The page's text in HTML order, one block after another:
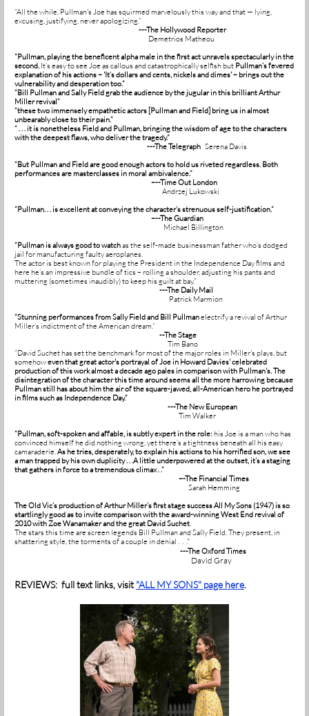
“All the while, Pullman's Joe has squirmed marvelously this way and that — lying,
excusing, justifying, never apologizing.”
---The Hollywood Reporter
Demetrios Matheou
“Pullman, playing the beneficent alpha male in the first act unravels spectacularly in the
second. It’s easy to see Joe as callous and catastrophically selfish but Pullman’s fevered
explanation of his actions – 'It’s dollars and cents, nickels and dimes' – brings out the
vulnerability and desperation too.”
“Bill Pullman and Sally Field grab the audience by the jugular in this brilliant Arthur
Miller revival”
“these two immensely empathetic actors [Pullman and Field] bring us in almost
unbearably close to their pain.”
“ . . . it is nonetheless Field and Pullman, bringing the wisdom of age to the characters
with the deepest flaws, who deliver the tragedy.”
---The Telegraph Serena Davis
“But Pullman and Field are good enough actors to hold us riveted regardless. Both
performances are masterclasses in moral ambivalence.”
–--Time Out London
Andrzej Lukowski
“Pullman. . . is excellent at conveying the character’s strenuous self-justification.”
–--The Guardian
Michael Billington
“Pullman is always good to watchas the self-made businessman father who’s dodged
jail for manufacturing faulty aeroplanes.
The actor is best known for playing the President in the Independence Day films and
here he’s an impressive bundle of tics – rolling a shoulder, adjusting his pants and
muttering (sometimes inaudibly) to keep his guilt at bay.”
---The Daily Mail
Patrick Marmion
“Stunning performances from Sally Field and Bill Pullmanelectrify a revival of Arthur
Miller’s indictment of the American dream.”
--The Stage
Tim Bano
“David Suchet has set the benchmark for most of the major roles in Miller's plays, but
somehoweven that great actor's portrayal of Joe in Howard Davies' celebrated
production of this work almost a decade ago pales in comparison with Pullman's.The
disintegration of the character this time around seems all the more harrowing because
Pullman still has about him the air of the square-jawed, all-American hero he portrayed
in films such as Independence Day.”
---The New European
Tim Walker
“Pullman, soft-spoken and affable, is subtly expert in the role:his Joe is a man who has
convinced himself he did nothing wrong, yet there’s a tightness beneath all his easy
camaraderie.As he tries, desperately, to explain his actions to his horrified son, we see
a man trapped by his own duplicity . . .A little underpowered at the outset, it’s a staging
that gathers in force to a tremendous climax . .”
–-The Financial Times
Sarah Hemming
The Old Vic’s production of Arthur Miller’s first stage success All My Sons (1947) is so
startlingly good as to invite comparison with the award-winning West End revival of
2010 with Zoe Wanamaker and the great David Suchet.
The stars this time are screen legends Bill Pullman and Sally Field. They present, in
shattering style, the torments of a couple in denial . . ."
---The Oxford Times
David Gray
REVIEWS: full text links, visit "ALL MY SONS" page here.